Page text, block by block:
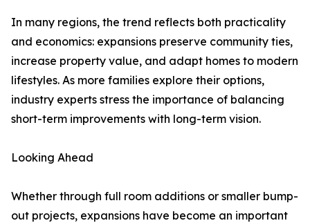
In many regions, the trend reflects both practicality
and economics: expansions preserve community ties,
increase property value, and adapt homes to modern
lifestyles. As more families explore their options,
industry experts stress the importance of balancing
short-term improvements with long-term vision.
Looking Ahead
Whether through full room additions or smaller bump-
out projects, expansions have become an important